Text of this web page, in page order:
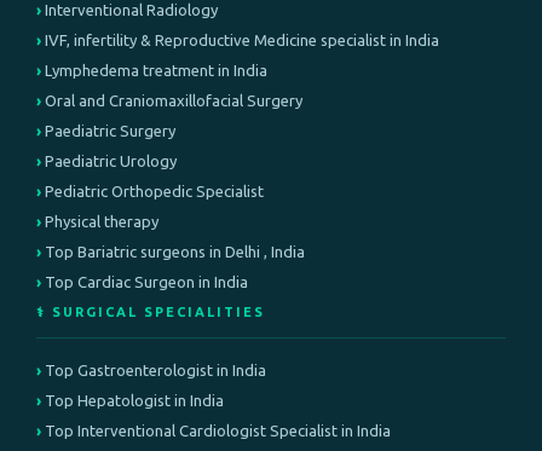
Interventional Radiology
IVF, infertility & Reproductive Medicine specialist in India
Lymphedema treatment in India
Oral and Craniomaxillofacial Surgery
Paediatric Surgery
Paediatric Urology
Pediatric Orthopedic Specialist
Physical therapy
Top Bariatric surgeons in Delhi , India
Top Cardiac Surgeon in India
⚕️ SURGICAL SPECIALITIES
Top Gastroenterologist in India
Top Hepatologist in India
Top Interventional Cardiologist Specialist in India